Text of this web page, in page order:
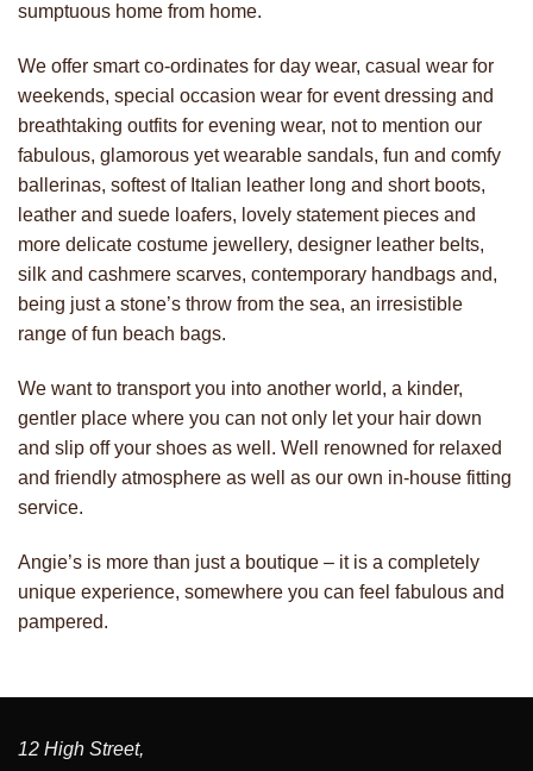
sumptuous home from home.
We offer smart co-ordinates for day wear, casual wear for
weekends, special occasion wear for event dressing and
breathtaking outfits for evening wear, not to mention our
fabulous, glamorous yet wearable sandals, fun and comfy
ballerinas, softest of Italian leather long and short boots,
leather and suede loafers, lovely statement pieces and
more delicate costume jewellery, designer leather belts,
silk and cashmere scarves, contemporary handbags and,
being just a stone’s throw from the sea, an irresistible
range of fun beach bags.
We want to transport you into another world, a kinder,
gentler place where you can not only let your hair down
and slip off your shoes as well. Well renowned for relaxed
and friendly atmosphere as well as our own in-house fitting
service.
Angie’s is more than just a boutique – it is a completely
unique experience, somewhere you can feel fabulous and
pampered.
12 High Street,